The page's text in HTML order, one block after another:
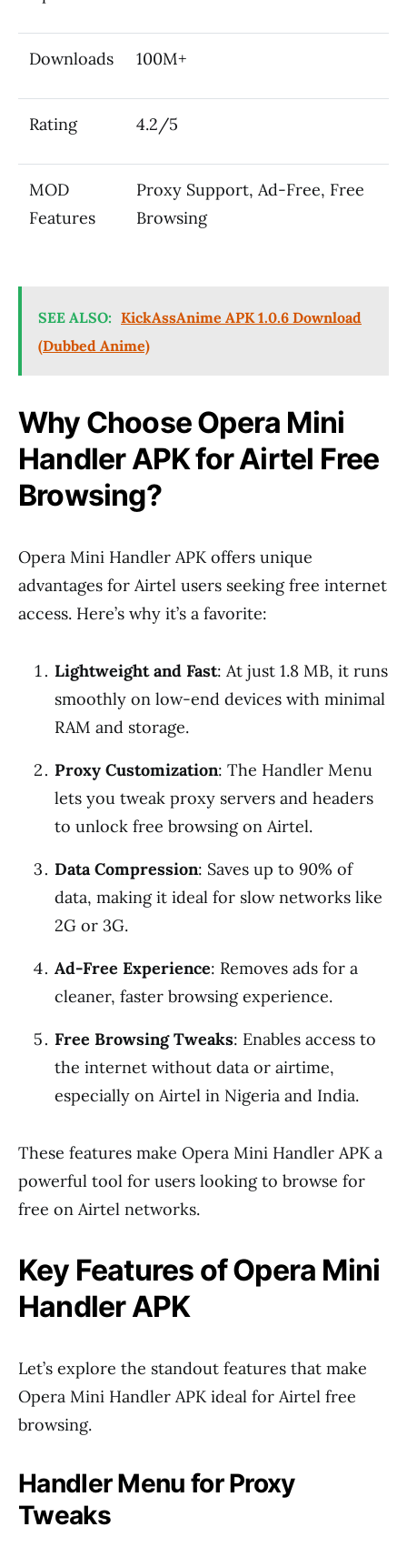
Downloads 100M+
Rating 4.2/5
MOD
Features
Proxy Support, Ad-Free, Free
Browsing
SEE ALSO: KickAssAnime APK 1.0.6 Download
(Dubbed Anime)
Why Choose Opera Mini
Handler APK for Airtel Free
Browsing?
Opera Mini Handler APK offers unique
advantages for Airtel users seeking free internet
access. Here’s why it’s a favorite:
Lightweight and Fast: At just 1.8 MB, it runs
smoothly on low-end devices with minimal
RAM and storage.
Proxy Customization: The Handler Menu
lets you tweak proxy servers and headers
to unlock free browsing on Airtel.
Data Compression: Saves up to 90% of
data, making it ideal for slow networks like
2G or 3G.
Ad-Free Experience: Removes ads for a
cleaner, faster browsing experience.
Free Browsing Tweaks: Enables access to
the internet without data or airtime,
especially on Airtel in Nigeria and India.
These features make Opera Mini Handler APK a
powerful tool for users looking to browse for
free on Airtel networks.
Key Features of Opera Mini
Handler APK
Let’s explore the standout features that make
Opera Mini Handler APK ideal for Airtel free
browsing.
Handler Menu for Proxy
Tweaks